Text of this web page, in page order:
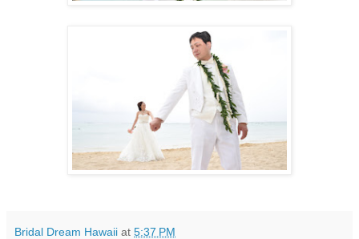
Bridal Dream Hawaii at 5:37 PM